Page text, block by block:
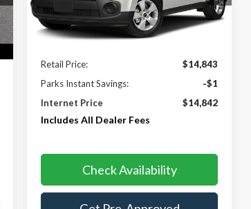
93,346 mi Ext. Int.
Retail Price:
$14,843
Parks Instant Savings:
-$1
Internet Price
$14,842
Includes All Dealer Fees
Check Availability